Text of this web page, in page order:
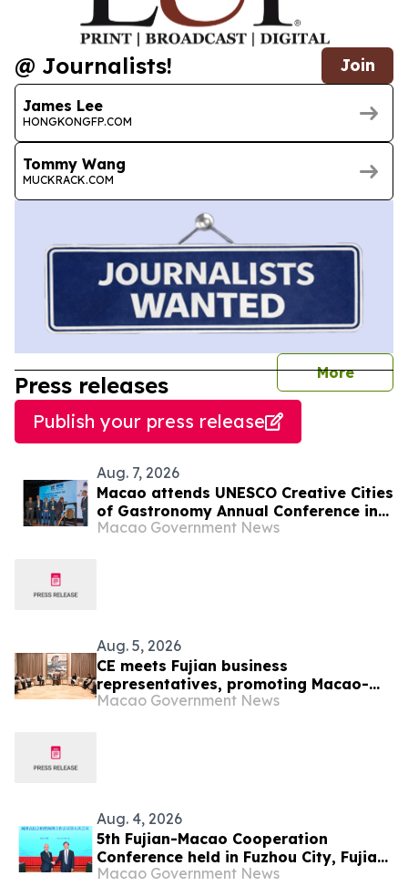
@ Journalists! Join
James Lee
HONGKONGFP.COM
Tommy Wang
MUCKRACK.COM
More
Press releases
Publish your press release
Aug. 7, 2026
Macao attends UNESCO Creative Cities
of Gastronomy Annual Conference in
Malaysia
Macao Government News
Aug. 5, 2026
CE meets Fujian business
representatives, promoting Macao-
Hengqin opportunities
Macao Government News
Aug. 4, 2026
5th Fujian-Macao Cooperation
Conference held in Fuzhou City, Fujian
Province
Macao Government News